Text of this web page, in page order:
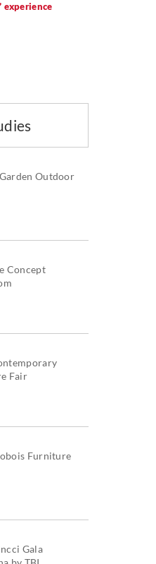
experience
Outdoor
Concept
Fair
Furniture
Gala